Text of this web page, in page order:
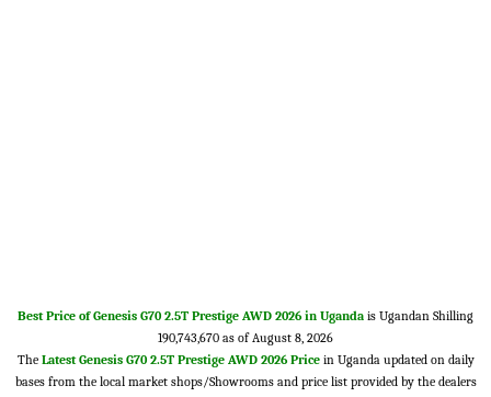
Best Price of Genesis G70 2.5T Prestige AWD 2026 in Uganda is Ugandan Shilling
190,743,670 as of August 8, 2026
The Latest Genesis G70 2.5T Prestige AWD 2026 Price in Uganda updated on daily
bases from the local market shops/Showrooms and price list provided by the dealers